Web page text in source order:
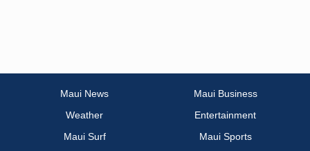
Maui News
Maui Business
Weather
Entertainment
Maui Surf
Maui Sports